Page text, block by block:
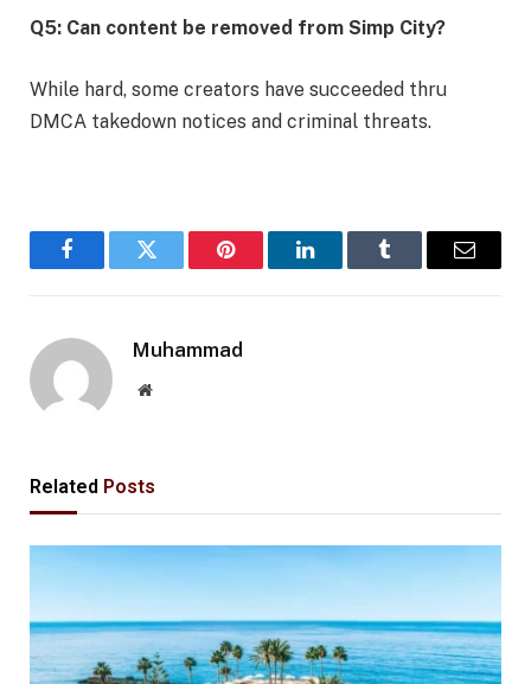
Q5: Can content be removed from Simp City?
While hard, some creators have succeeded thru
DMCA takedown notices and criminal threats.
FacebookTwitter Pinterest LinkedInTumblr Email
Muhammad
Website
Related Posts